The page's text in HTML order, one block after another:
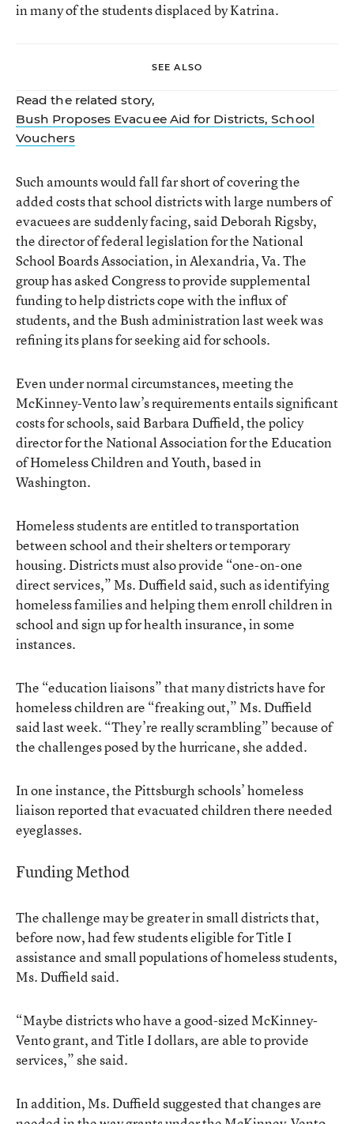
in many of the students displaced by Katrina.
SEE ALSO
Read the related story,
Bush Proposes Evacuee Aid for Districts, School
Vouchers
Such amounts would fall far short of covering the
added costs that school districts with large numbers of
evacuees are suddenly facing, said Deborah Rigsby,
the director of federal legislation for the National
School Boards Association, in Alexandria, Va. The
group has asked Congress to provide supplemental
funding to help districts cope with the influx of
students, and the Bush administration last week was
refining its plans for seeking aid for schools.
Even under normal circumstances, meeting the
McKinney-Vento law’s requirements entails significant
costs for schools, said Barbara Duffield, the policy
director for the National Association for the Education
of Homeless Children and Youth, based in
Washington.
Homeless students are entitled to transportation
between school and their shelters or temporary
housing. Districts must also provide “one-on-one
direct services,” Ms. Duffield said, such as identifying
homeless families and helping them enroll children in
school and sign up for health insurance, in some
instances.
The “education liaisons” that many districts have for
homeless children are “freaking out,” Ms. Duffield
said last week. “They’re really scrambling” because of
the challenges posed by the hurricane, she added.
In one instance, the Pittsburgh schools’ homeless
liaison reported that evacuated children there needed
eyeglasses.
Funding Method
The challenge may be greater in small districts that,
before now, had few students eligible for Title I
assistance and small populations of homeless students,
Ms. Duffield said.
“Maybe districts who have a good-sized McKinney-
Vento grant, and Title I dollars, are able to provide
services,” she said.
In addition, Ms. Duffield suggested that changes are